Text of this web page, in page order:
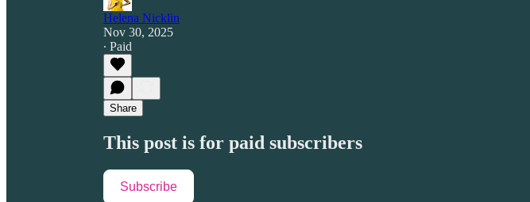
Helena Nicklin
Nov 30, 2025
∙ Paid
Share
This post is for paid subscribers
Subscribe